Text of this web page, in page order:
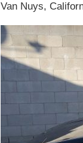
Van Nuys,